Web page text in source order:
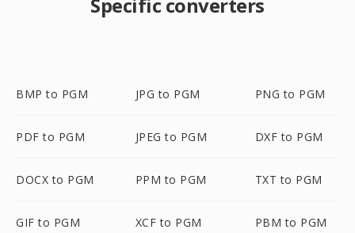
BMP to PGM JPG to PGM PNG to PGM
PDF to PGM JPEG to PGM DXF to PGM
DOCX to PGM PPM to PGM TXT to PGM
GIF to PGM XCF to PGM PBM to PGM